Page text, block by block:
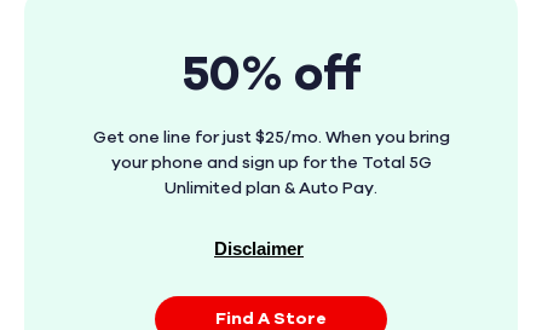
50% off
Get one line for just $25/mo. When you bring
your phone and sign up for the Total 5G
Unlimited plan & Auto Pay.
Disclaimer
Find A Store